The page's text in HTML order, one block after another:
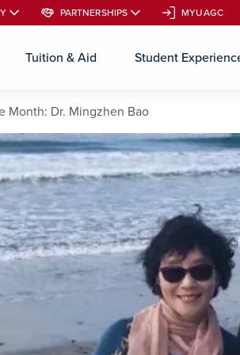
Tuition & Aid Student
PARTNERSHIPS MYUAGC
PARTNERSHIPS MYUAGC
Month: Dr. Mingzhen Bao